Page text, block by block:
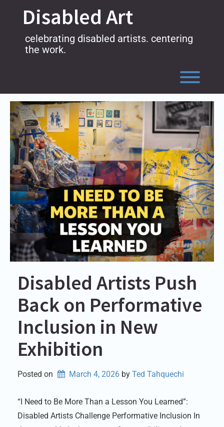
Disabled Art
celebrating disabled artists. centering
the work.
Disabled Artists Push
Back on Performative
Inclusion in New
Exhibition
Posted on March 4, 2026 by Ted Tahquechi
“I Need to Be More Than a Lesson You Learned”:
Disabled Artists Challenge Performative Inclusion In